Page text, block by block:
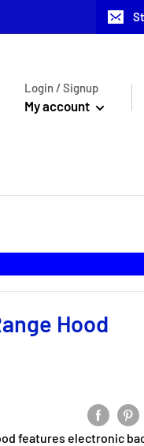
Login / Signup
My account
Hood
features electronic